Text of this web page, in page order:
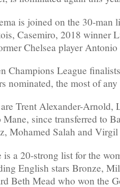
is joined on the 30-man
Casemiro, 2018 winner
Chelsea player
Champions League
nominated, the most of
Trent Alexander-Arnold,
Mane, since transferred to
Mohamed Salah and
is a 20-strong list for the
English stars Bronze,
Beth Mead who won the